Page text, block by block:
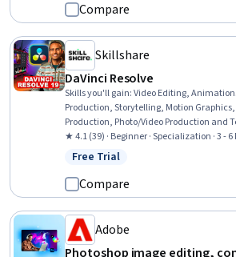
Compare
Skillshare
DaVinci Resolve
Skills you'll gain:Video Editing,
Production, Storytelling, Motion
Production, Photo/Video Production and
Matching, Videography, Visual
Cinematography, Image Quality, Data
Tuning
★ 4.1 (39) · Beginner · Specialization · 3 -
Status: Free Trial
Free Trial
Compare
Adobe
Photoshop image editing,